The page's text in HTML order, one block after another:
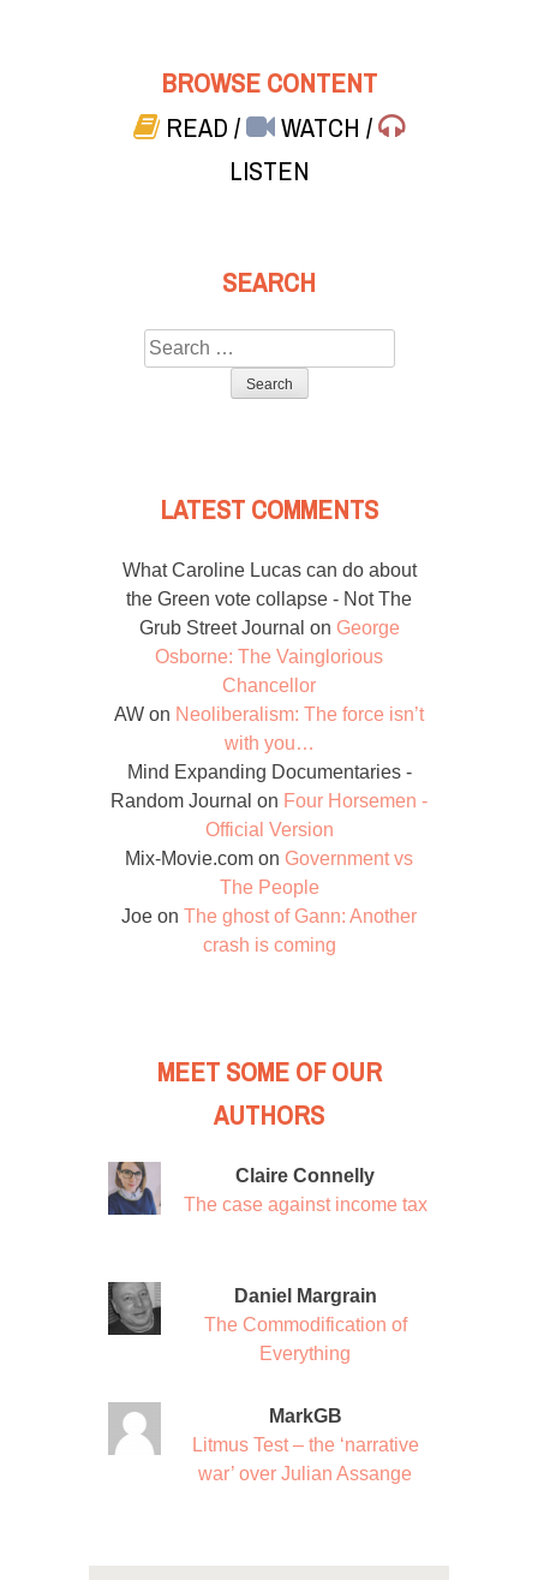
BROWSE CONTENT
READ/ WATCH/
LISTEN
SEARCH
Search
for:
LATEST COMMENTS
What Caroline Lucas can do about
the Green vote collapse - Not The
Grub Street Journal on George
Osborne: The Vainglorious
Chancellor
AW on Neoliberalism: The force isn’t
with you…
Mind Expanding Documentaries -
Random Journal on Four Horsemen -
Official Version
Mix-Movie.com on Government vs
The People
Joe on The ghost of Gann: Another
crash is coming
MEET SOME OF OUR
AUTHORS
Claire Connelly
The case against income tax
Daniel Margrain
The Commodification of
Everything
MarkGB
Litmus Test – the ‘narrative
war’ over Julian Assange